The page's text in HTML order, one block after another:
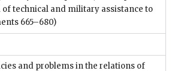
technical and military assistance to
665–680)
and problems in the relations of